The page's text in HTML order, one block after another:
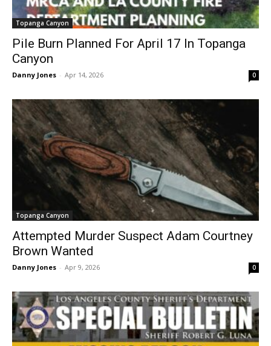
Topanga Canyon
Pile Burn Planned For April 17 In Topanga
Canyon
Danny Jones - Apr 14, 2026 0
Topanga Canyon
Attempted Murder Suspect Adam Courtney
Brown Wanted
Danny Jones - Apr 9, 2026 0